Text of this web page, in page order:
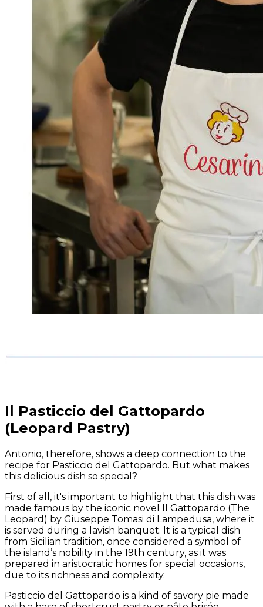
Il Pasticcio del Gattopardo
(Leopard Pastry)
Antonio, therefore, shows a deep connection to the
recipe for Pasticcio del Gattopardo. But what makes
this delicious dish so special?
First of all, it's important to highlight that this dish was
made famous by the iconic novel Il Gattopardo (The
Leopard ) by Giuseppe Tomasi di Lampedusa, where it
is served during a lavish banquet. It is a typical dish
from Sicilian tradition, once considered a symbol of
the island’s nobility in the 19th century, as it was
prepared in aristocratic homes for special occasions,
due to its richness and complexity.
Pasticcio del Gattopardo is a kind of savory pie made